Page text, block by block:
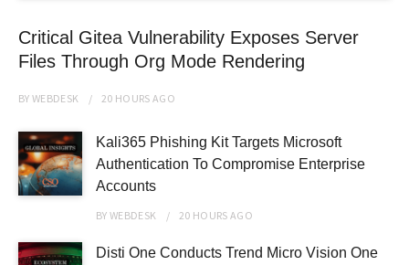
Critical Gitea Vulnerability Exposes Server
Files Through Org Mode Rendering
BYWEBDESK 20 HOURS AGO
Kali365 Phishing Kit Targets Microsoft
Authentication To Compromise Enterprise
Accounts
BYWEBDESK 20 HOURS AGO
Disti One Conducts Trend Micro Vision One